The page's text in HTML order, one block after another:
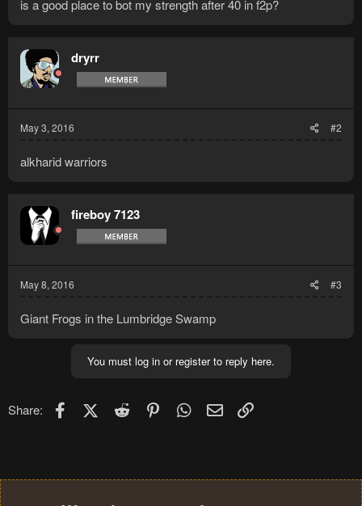
is a good place to bot my strength after 40 in f2p?
dryrr
May 3, 2016 #2
alkharid warriors
fireboy 7123
May 8, 2016 #3
Giant Frogs in the Lumbridge Swamp
You must log in or register to reply here.
Share: FacebookX (Twitter)
Reddit PinterestWhatsApp
Email